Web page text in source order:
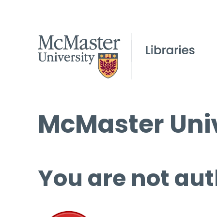
McMaster
You are not